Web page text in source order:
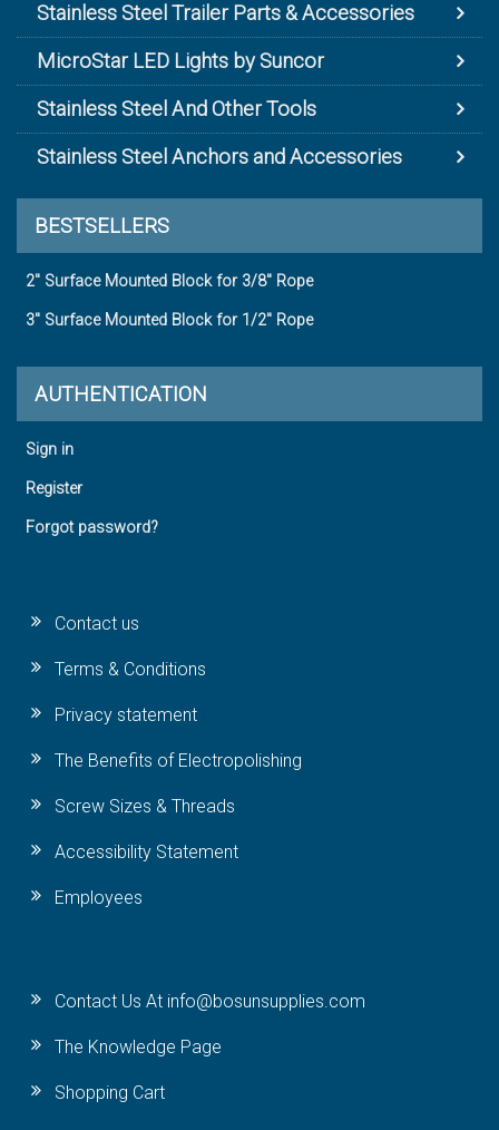
Stainless Steel Trailer Parts & Accessories
MicroStar LED Lights by Suncor
Stainless Steel And Other Tools
Stainless Steel Anchors and Accessories
BESTSELLERS
2" Surface Mounted Block for 3/8" Rope
3" Surface Mounted Block for 1/2" Rope
AUTHENTICATION
Sign in
Register
Forgot password?
Contact us
Terms & Conditions
Privacy statement
The Benefits of Electropolishing
Screw Sizes & Threads
Accessibility Statement
Employees
Contact Us At info@bosunsupplies.com
The Knowledge Page
Shopping Cart